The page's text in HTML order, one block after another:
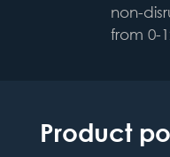
non-
from 0-
Product